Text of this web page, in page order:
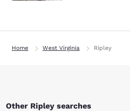
Home West Virginia Ripley
Other Ripley searches